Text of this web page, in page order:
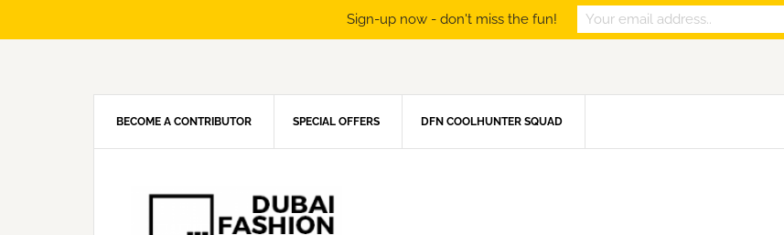
BECOME A CONTRIBUTOR SPECIAL OFFERS DFN COOLHUNTER SQUAD
Sign-up now - don't miss the fun!